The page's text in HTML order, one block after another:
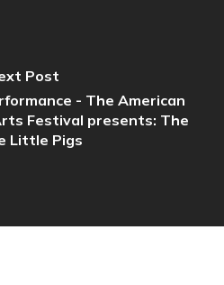
Post
- The American
Festival presents: The
Little Pigs